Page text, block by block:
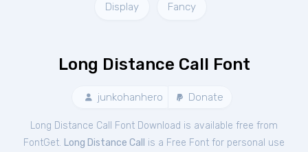
Display Fancy
Long Distance Call Font
junkohanhero Donate
Long Distance Call Font Download is available free from
FontGet. Long Distance Call is a Free Font for personal use